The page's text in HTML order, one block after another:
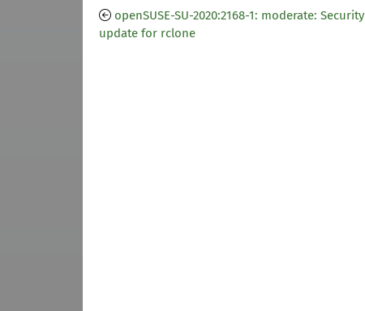
openSUSE-SU-2020:2168-1: moderate: Security
update for rclone